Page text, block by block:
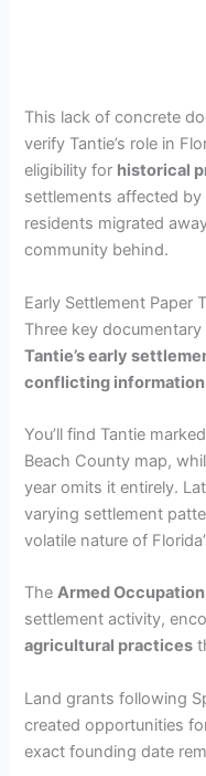
This lack of concrete
verify Tantie’s role in
eligibility for historical
settlements affected by
residents migrated
community behind.
Early Settlement Paper
Three key
Tantie’s early
conflicting information
You’ll find Tantie
Beach County map,
year omits it entirely.
varying settlement
volatile nature of
TheArmed
settlement activity,
agricultural practices
Land grants following
created opportunities
exact founding date